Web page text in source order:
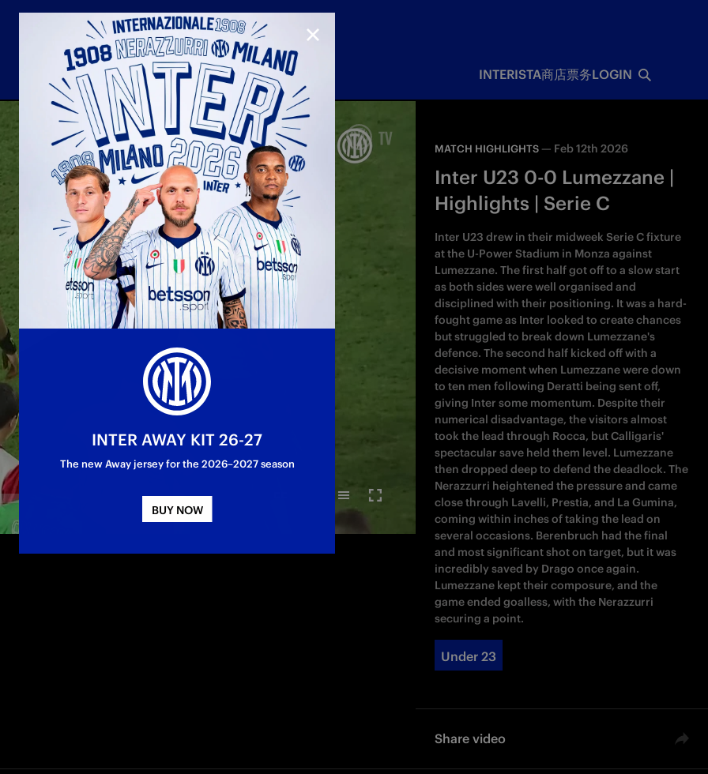
Youth sector
合作伙伴
国际米兰俱乐部
国际米兰青训学院
Matchday programme
INTERISTA商店票务
Hospitality
Hospitality Virtual Tour
Away matches
Parking
LOGIN
MATCH HIGHLIGHTS — Feb 12th 2026
Inter U23 0-0 Lumezzane |
Highlights | Serie C
Inter U23 drew in their midweek Serie C fixture
at the U-Power Stadium in Monza against
Lumezzane. The first half got off to a slow start
as both sides were well organised and
disciplined with their positioning. It was a hard-
fought game as Inter looked to create chances
but struggled to break down Lumezzane's
defence. The second half kicked off with a
decisive moment when Lumezzane were down
to ten men following Deratti being sent off,
giving Inter some momentum. Despite their
numerical disadvantage, the visitors almost
took the lead through Rocca, but Calligaris'
spectacular save held them level. Lumezzane
then dropped deep to defend the deadlock. The
Nerazzurri heightened the pressure and came
close through Lavelli, Prestia, and La Gumina,
coming within inches of taking the lead on
several occasions. Berenbruch had the final
and most significant shot on target, but it was
incredibly saved by Drago once again.
Lumezzane kept their composure, and the
game ended goalless, with the Nerazzurri
securing a point.
Under 23
Share video
CLOSE
INTER AWAY KIT 26-27
The new Away jersey for the 2026–2027 season
BUY NOW